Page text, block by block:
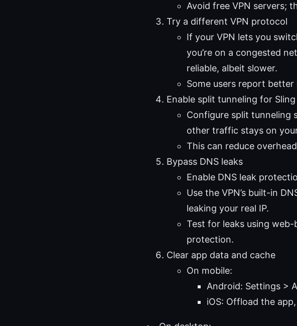
Avoid free VPN servers;
Try a different VPN protocol
If your VPN lets you
you’re on a congested
reliable, albeit slower.
Some users report
Enable split tunneling for
Configure split tunneling
other traffic stays on
This can reduce
Bypass DNS leaks
Enable DNS leak
Use the VPN’s built-in
leaking your real IP.
Test for leaks using
protection.
Clear app data and cache
On mobile:
Android: Settings >
iOS: Offload the